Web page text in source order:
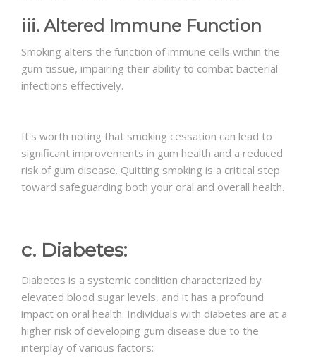
iii. Altered Immune Function
Smoking alters the function of immune cells within the
gum tissue, impairing their ability to combat bacterial
infections effectively.
It's worth noting that smoking cessation can lead to
significant improvements in gum health and a reduced
risk of gum disease. Quitting smoking is a critical step
toward safeguarding both your oral and overall health.
c. Diabetes:
Diabetes is a systemic condition characterized by
elevated blood sugar levels, and it has a profound
impact on oral health. Individuals with diabetes are at a
higher risk of developing gum disease due to the
interplay of various factors: